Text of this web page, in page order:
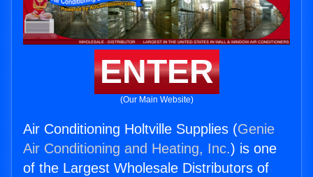
ENTER
(Our Main Website)
Air Conditioning Holtville Supplies (Genie
Air Conditioning and Heating, Inc.) is one
of the Largest Wholesale Distributors of